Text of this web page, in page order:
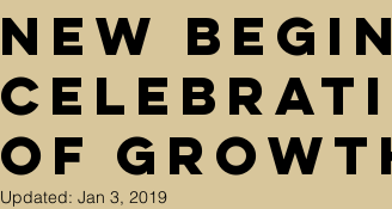
New
of
Updated: Jan 3, 2019